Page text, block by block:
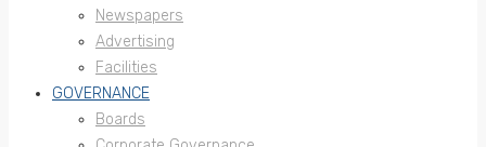
Newspapers
Advertising
Facilities
GOVERNANCE
Boards